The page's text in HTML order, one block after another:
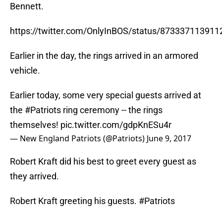
Bennett.
https://twitter.com/OnlyInBOS/status/
Earlier in the day, the rings arrived in an armored
vehicle.
Earlier today, some very special guests arrived at
the #Patriots ring ceremony -- the rings
themselves! pic.twitter.com/gdpKnESu4r
— New England Patriots (@Patriots) June 9, 2017
Robert Kraft did his best to greet every guest as
they arrived.
Robert Kraft greeting his guests. #Patriots